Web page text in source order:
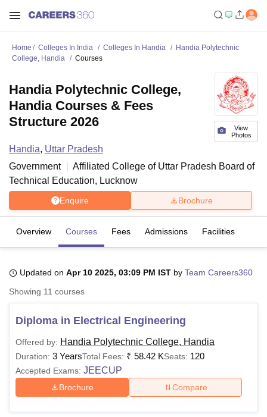
Bhopal
LucknowKMC ManipalKing George Medical College Lucknow
UPES DehradunAmity University NoidaLovely Professional University
Agricultural University, Anand
of Fundamental Research, Mumbai
Vellore Institute of Technology, VelloreSRM Institute of
Home Colleges In India Colleges In Handia
Handia Polytechnic
College, Handia
Courses
View
Photos
Handia Polytechnic College,
Handia Courses & Fees
Structure 2026
Handia, Uttar Pradesh
Government
Affiliated College of Uttar Pradesh Board of
Technical Education, Lucknow
Enquire Brochure
Overview Courses Fees Admissions Facilities
Updated on Apr 10 2025, 03:09 PM IST by Team Careers360
Showing 11 courses
Diploma in Electrical Engineering
Offered by: Handia Polytechnic College, Handia
Duration: 3 YearsTotal Fees: ₹ 58.42 KSeats: 120
Accepted Exams: JEECUP
Brochure Compare